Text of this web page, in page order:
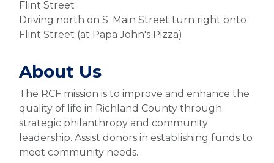
Flint Street
Driving north on S. Main Street turn right onto
Flint Street (at Papa John's Pizza)
About Us
The RCF mission is to improve and enhance the
quality of life in Richland County through
strategic philanthropy and community
leadership. Assist donors in establishing funds to
meet community needs.